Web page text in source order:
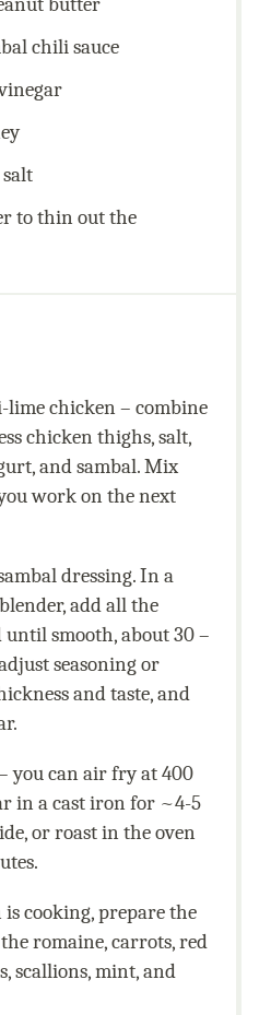
chili sauce
to thin out the
chicken – combine
chicken thighs, salt,
and sambal. Mix
work on the next
dressing. In a
add all the
smooth, about 30 –
seasoning or
and taste, and
you can air fry at 400
in a cast iron for ~4-5
or roast in the oven
cooking, prepare the
romaine, carrots, red
scallions, mint, and